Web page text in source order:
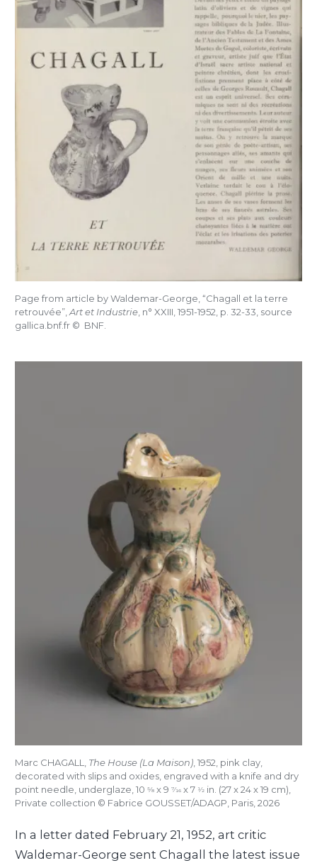
Page from article by Waldemar-George, “Chagall et la terre
retrouvée”, Art et Industrie , n° XXIII, 1951-1952, p. 32-33, source
gallica.bnf.fr © BNF.
Marc CHAGALL, The House (La Maison) , 1952, pink clay,
decorated with slips and oxides, engraved with a knife and dry
point needle, underglaze, 10 5/8 x 9 7/16 x 7 1/2 in. (27 x 24 x 19 cm),
Private collection © Fabrice GOUSSET/ADAGP, Paris, 2026
In a letter dated February 21, 1952, art critic
Waldemar-George sent Chagall the latest issue